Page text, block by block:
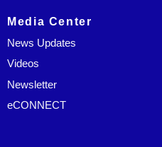
Media Center
News Updates
Videos
Newsletter
eCONNECT